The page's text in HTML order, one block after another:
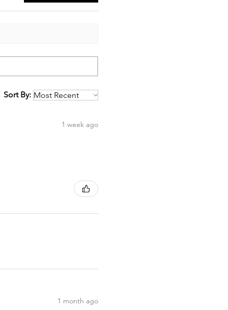
Sort By:
1 week ago
1 month ago